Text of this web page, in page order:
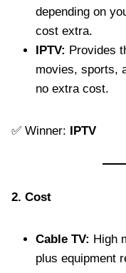
depending on
cost extra.
IPTV: Provides
movies, sports,
no extra cost.
✅ Winner: IPTV
2. Cost
Cable TV: High
plus equipment